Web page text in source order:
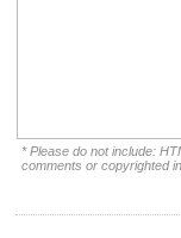
* Please do not include:
comments or copyrighted